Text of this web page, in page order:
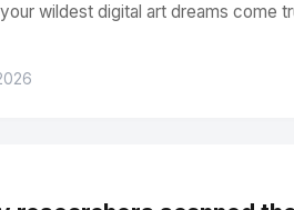
wildest digital art dreams come